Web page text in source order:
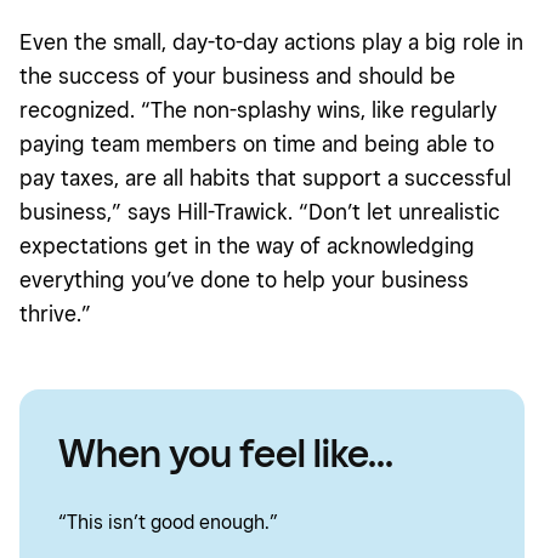
Even the small, day-to-day actions play a big role in
the success of your business and should be
recognized. “The non-splashy wins, like regularly
paying team members on time and being able to
pay taxes, are all habits that support a successful
business,” says Hill-Trawick. “Don’t let unrealistic
expectations get in the way of acknowledging
everything you’ve done to help your business
thrive.”
When you feel like...
“This isn’t good enough.”